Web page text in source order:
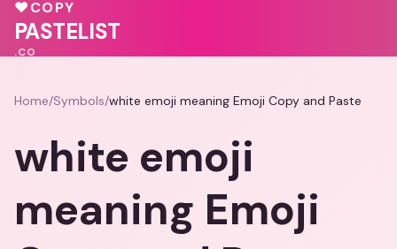
♥💗
💓
💖
♥COPY
PASTELIST
.CO
Home/Symbols/white emoji meaning Emoji Copy and Paste
white emoji
meaning Emoji